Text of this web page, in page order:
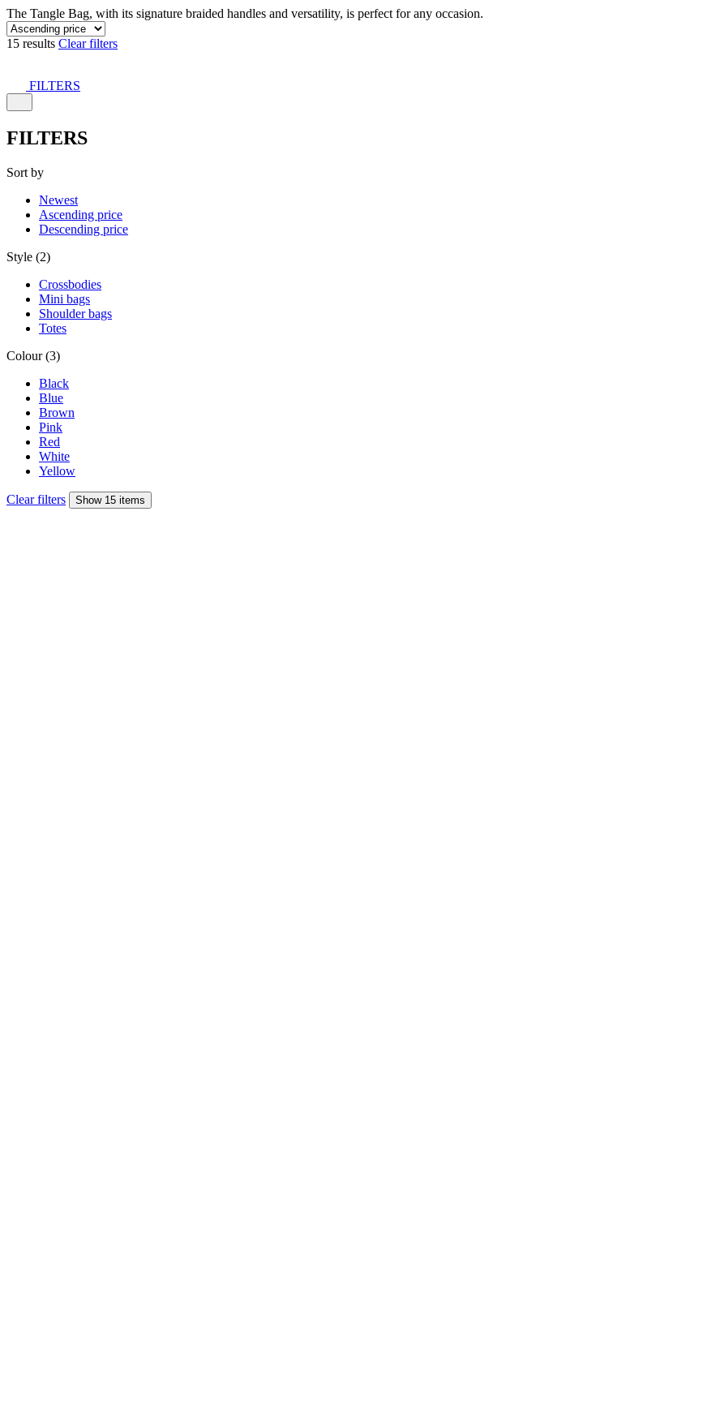
The Tangle Bag, with its signature braided handles and versatility, is perfect for any occasion.
15 results Clear filters
FILTERS
FILTERS
Sort by
Newest
Ascending price
Descending price
Style (2)
Crossbodies
Mini bags
Shoulder bags
Totes
Colour (3)
Black
Blue
Brown
Pink
Red
White
Yellow
Clear filters Show 15 items